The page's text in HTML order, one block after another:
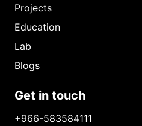
Projects
Education
Lab
Blogs
Get in touch
+966-583584111